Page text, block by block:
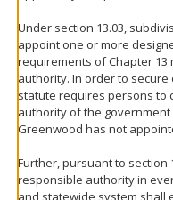
Under section 13.03,
appoint one or more
requirements of Chapter
authority. In order to
statute requires persons to
authority of the
Greenwood has not
Further, pursuant to section
responsible authority in
and statewide system shall